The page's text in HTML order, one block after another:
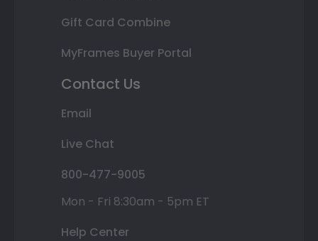
Gift Card Combine
MyFrames Buyer Portal
Contact Us
Email
Live Chat
800-477-9005
Mon - Fri 8:30am - 5pm ET
Help Center